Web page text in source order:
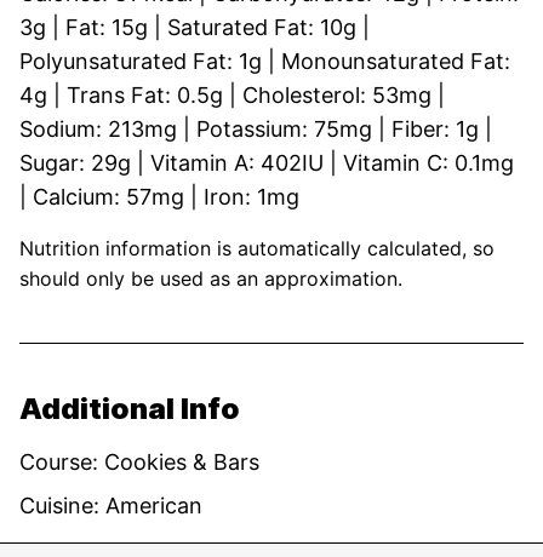
3g Fat: 15g Saturated Fat: 10g
Polyunsaturated Fat: 1g
Monounsaturated Fat:
4g Trans Fat: 0.5g Cholesterol: 53mg
Sodium: 213mg Potassium: 75mg Fiber: 1g
Sugar: 29g Vitamin A: 402IU Vitamin C: 0.1mg
Calcium: 57mg Iron: 1mg
Nutrition information is automatically calculated, so
should only be used as an approximation.
Additional Info
Course: Cookies & Bars
Cuisine: American